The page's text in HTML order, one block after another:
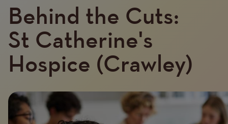
navigation
Menu
Behind the Cuts:
St Catherine's
Hospice (Crawley)
Introduction
image
Image